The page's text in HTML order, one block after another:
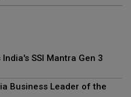
SSI Mantra Gen 3
Business Leader of the